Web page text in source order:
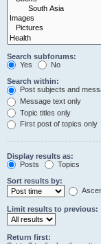
Search subforums:
Yes
No
Search within:
Post subjects and
Message text only
Topic titles only
First post of topics only
Display results as:
Posts
Topics
Sort results by:
Limit results to previous:
Return first: